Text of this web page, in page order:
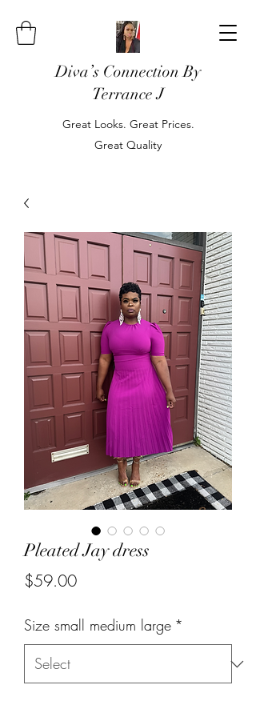
Diva’s Connection By
Terrance J
Great Looks. Great Prices.
Great Quality
Pleated Jay dress
$59.00Price
Size small medium large *